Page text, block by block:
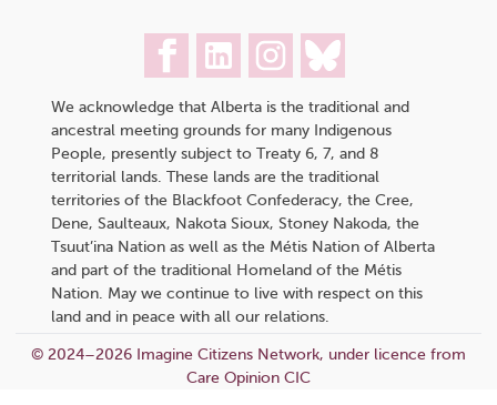
We acknowledge that Alberta is the traditional and
ancestral meeting grounds for many Indigenous
People, presently subject to Treaty 6, 7, and 8
territorial lands. These lands are the traditional
territories of the Blackfoot Confederacy, the Cree,
Dene, Saulteaux, Nakota Sioux, Stoney Nakoda, the
Tsuut’ina Nation as well as the Métis Nation of Alberta
and part of the traditional Homeland of the Métis
Nation. May we continue to live with respect on this
land and in peace with all our relations.
© 2024–2026 Imagine Citizens Network, under licence from
Care Opinion CIC